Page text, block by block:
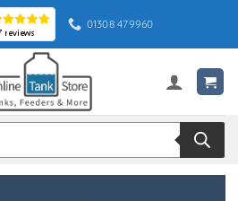
01308 479960